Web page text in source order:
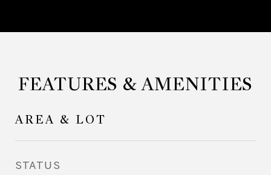
FEATURES & AMENITIES
AREA & LOT
STATUS